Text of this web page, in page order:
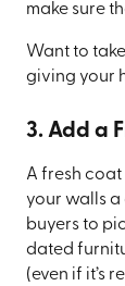
make sure
Want to
giving your
3. Add a
A fresh
your walls a
buyers to
dated
(even if it’s